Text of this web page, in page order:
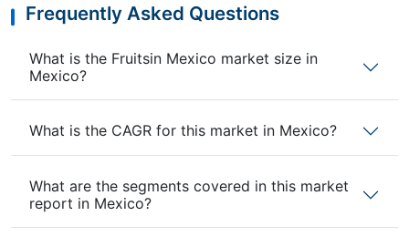
Frequently Asked Questions
What is the Fruitsin Mexico market size in
Mexico?
What is the CAGR for this market in Mexico?
What are the segments covered in this market
report in Mexico?